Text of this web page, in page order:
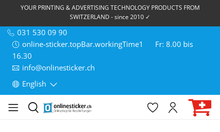
YOUR PRINTING & ADVERTISING TECHNOLOGY PRODUCTS FROM
SWITZERLAND - since 2010 ✓
031 530 09 90
online-sticker.topBar.workingTime1
Fr: 8.00 bis
16.30
info@onlinesticker.ch
English